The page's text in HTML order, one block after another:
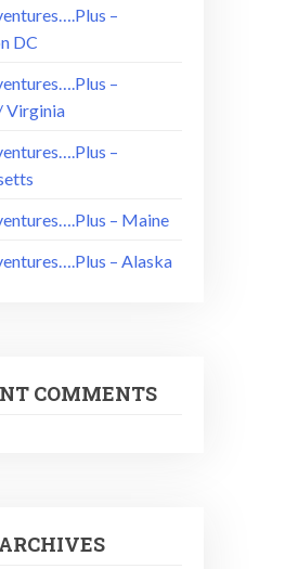
–
DC
–
Virginia
–
– Maine
– Alaska
COMMENTS
ARCHIVES